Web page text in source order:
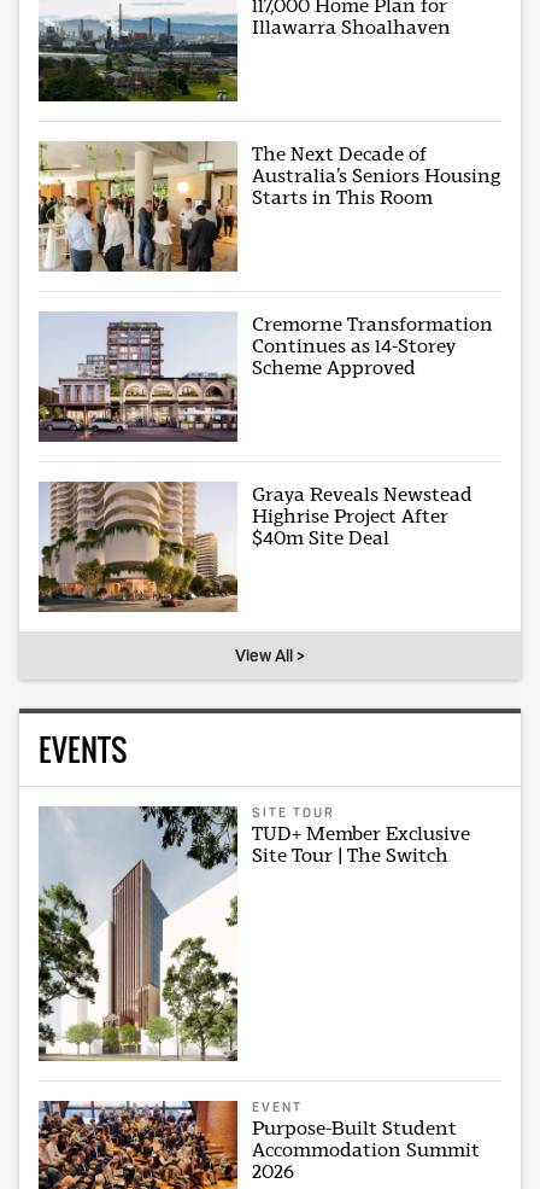
117,000 Home Plan for
Illawarra Shoalhaven
The Next Decade of
Australia’s Seniors Housing
Starts in This Room
Cremorne Transformation
Continues as 14-Storey
Scheme Approved
Graya Reveals Newstead
Highrise Project After
$40m Site Deal
View All >
EVENTS
SITE TOUR
TUD+ Member Exclusive
Site Tour | The Switch
EVENT
Purpose-Built Student
Accommodation Summit
2026